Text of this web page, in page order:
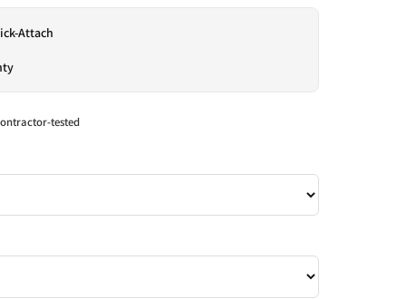
Attach
tested